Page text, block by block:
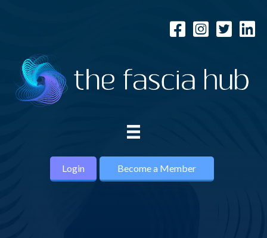
Login Become a Member